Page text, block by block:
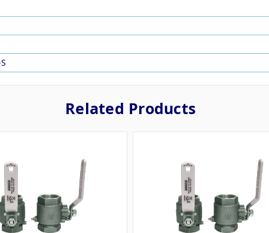
Related Products